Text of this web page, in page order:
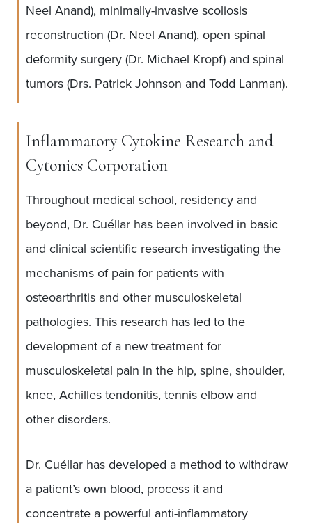
Neel Anand), minimally-invasive scoliosis
reconstruction (Dr. Neel Anand), open spinal
deformity surgery (Dr. Michael Kropf) and spinal
tumors (Drs. Patrick Johnson and Todd Lanman).
Inflammatory Cytokine Research and
Cytonics Corporation
Throughout medical school, residency and
beyond, Dr. Cuéllar has been involved in basic
and clinical scientific research investigating the
mechanisms of pain for patients with
osteoarthritis and other musculoskeletal
pathologies. This research has led to the
development of a new treatment for
musculoskeletal pain in the hip, spine, shoulder,
knee, Achilles tendonitis, tennis elbow and
other disorders.
Dr. Cuéllar has developed a method to withdraw
a patient’s own blood, process it and
concentrate a powerful anti-inflammatory